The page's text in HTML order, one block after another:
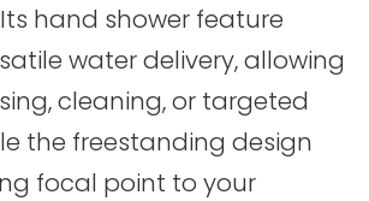
hand shower feature
water delivery, allowing
cleaning, or targeted
the freestanding design
focal point to your